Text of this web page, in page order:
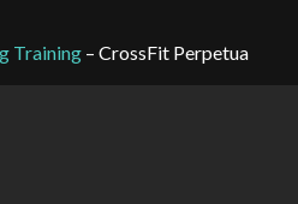
Training – CrossFit Perpetua